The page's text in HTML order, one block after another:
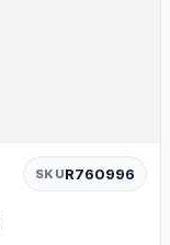
SKUR760996